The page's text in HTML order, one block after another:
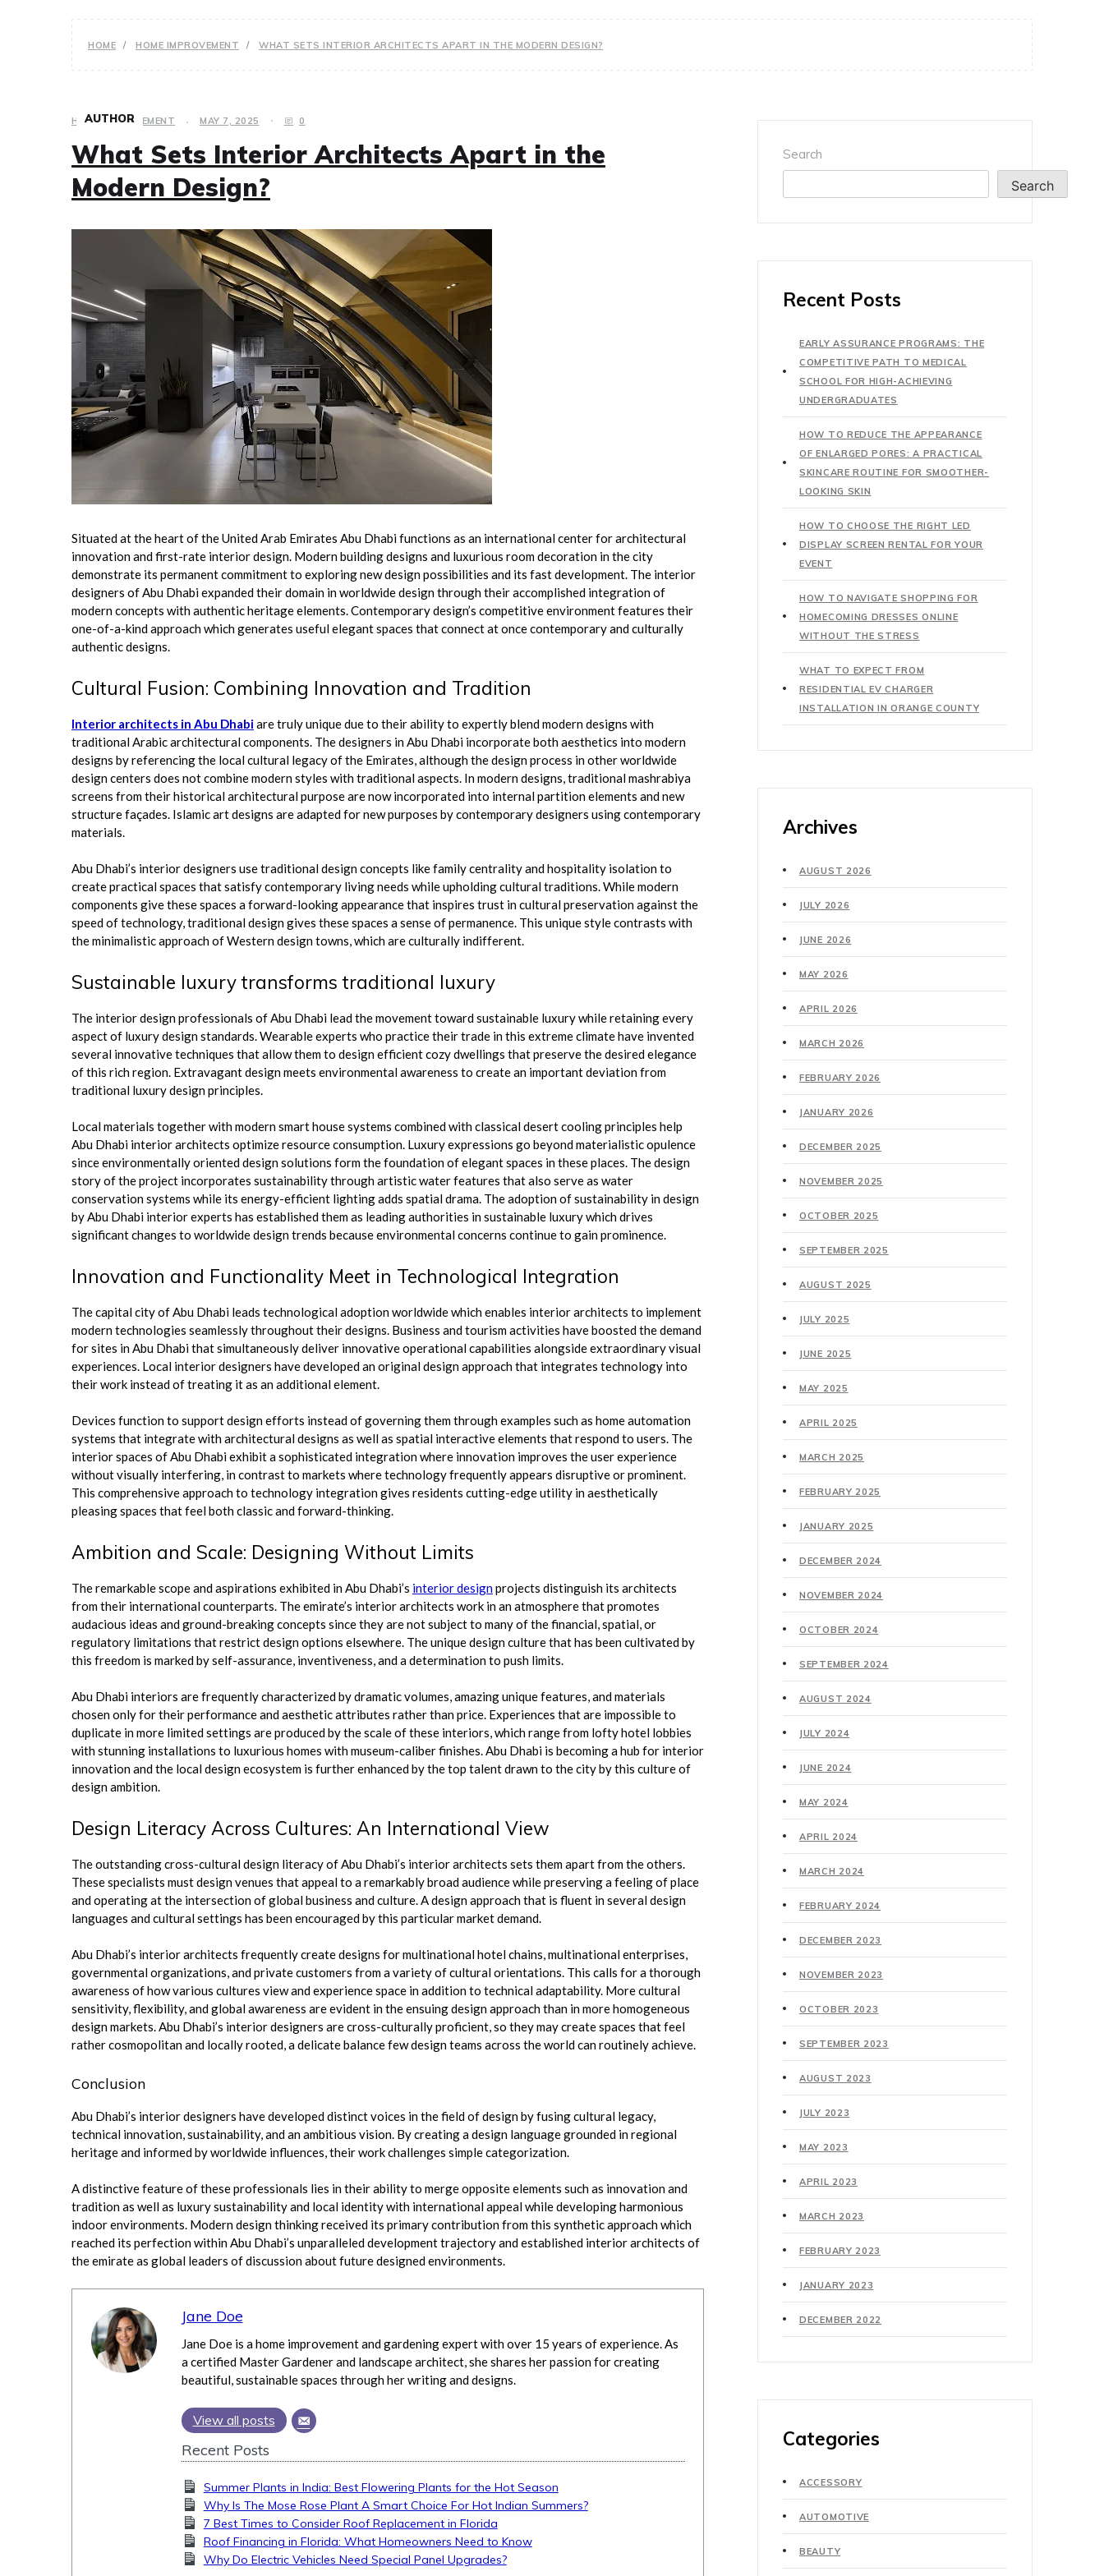
HOME HOME IMPROVEMENT WHAT SETS INTERIOR ARCHITECTS APART IN THE MODERN DESIGN?
HOME IMPROVEMENT MAY 7, 2025 0
What Sets Interior Architects Apart in the
Modern Design?
Situated at the heart of the United Arab Emirates Abu Dhabi functions as an international center for architectural
innovation and first-rate interior design. Modern building designs and luxurious room decoration in the city
demonstrate its permanent commitment to exploring new design possibilities and its fast development. The interior
designers of Abu Dhabi expanded their domain in worldwide design through their accomplished integration of
modern concepts with authentic heritage elements. Contemporary design’s competitive environment features their
one-of-a-kind approach which generates useful elegant spaces that connect at once contemporary and culturally
authentic designs.
Cultural Fusion: Combining Innovation and Tradition
Interior architects in Abu Dhabiare truly unique due to their ability to expertly blend modern designs with
traditional Arabic architectural components. The designers in Abu Dhabi incorporate both aesthetics into modern
designs by referencing the local cultural legacy of the Emirates, although the design process in other worldwide
design centers does not combine modern styles with traditional aspects. In modern designs, traditional mashrabiya
screens from their historical architectural purpose are now incorporated into internal partition elements and new
structure façades. Islamic art designs are adapted for new purposes by contemporary designers using contemporary
materials.
Abu Dhabi’s interior designers use traditional design concepts like family centrality and hospitality isolation to
create practical spaces that satisfy contemporary living needs while upholding cultural traditions. While modern
components give these spaces a forward-looking appearance that inspires trust in cultural preservation against the
speed of technology, traditional design gives these spaces a sense of permanence. This unique style contrasts with
the minimalistic approach of Western design towns, which are culturally indifferent.
Sustainable luxury transforms traditional luxury
The interior design professionals of Abu Dhabi lead the movement toward sustainable luxury while retaining every
aspect of luxury design standards. Wearable experts who practice their trade in this extreme climate have invented
several innovative techniques that allow them to design efficient cozy dwellings that preserve the desired elegance
of this rich region. Extravagant design meets environmental awareness to create an important deviation from
traditional luxury design principles.
Local materials together with modern smart house systems combined with classical desert cooling principles help
Abu Dhabi interior architects optimize resource consumption. Luxury expressions go beyond materialistic opulence
since environmentally oriented design solutions form the foundation of elegant spaces in these places. The design
story of the project incorporates sustainability through artistic water features that also serve as water
conservation systems while its energy-efficient lighting adds spatial drama. The adoption of sustainability in design
by Abu Dhabi interior experts has established them as leading authorities in sustainable luxury which drives
significant changes to worldwide design trends because environmental concerns continue to gain prominence.
Innovation and Functionality Meet in Technological Integration
The capital city of Abu Dhabi leads technological adoption worldwide which enables interior architects to implement
modern technologies seamlessly throughout their designs. Business and tourism activities have boosted the demand
for sites in Abu Dhabi that simultaneously deliver innovative operational capabilities alongside extraordinary visual
experiences. Local interior designers have developed an original design approach that integrates technology into
their work instead of treating it as an additional element.
Devices function to support design efforts instead of governing them through examples such as home automation
systems that integrate with architectural designs as well as spatial interactive elements that respond to users. The
interior spaces of Abu Dhabi exhibit a sophisticated integration where innovation improves the user experience
without visually interfering, in contrast to markets where technology frequently appears disruptive or prominent.
This comprehensive approach to technology integration gives residents cutting-edge utility in aesthetically
pleasing spaces that feel both classic and forward-thinking.
Ambition and Scale: Designing Without Limits
The remarkable scope and aspirations exhibited in Abu Dhabi’s interior designprojects distinguish its architects
from their international counterparts. The emirate’s interior architects work in an atmosphere that promotes
audacious ideas and ground-breaking concepts since they are not subject to many of the financial, spatial, or
regulatory limitations that restrict design options elsewhere. The unique design culture that has been cultivated by
this freedom is marked by self-assurance, inventiveness, and a determination to push limits.
Abu Dhabi interiors are frequently characterized by dramatic volumes, amazing unique features, and materials
chosen only for their performance and aesthetic attributes rather than price. Experiences that are impossible to
duplicate in more limited settings are produced by the scale of these interiors, which range from lofty hotel lobbies
with stunning installations to luxurious homes with museum-caliber finishes. Abu Dhabi is becoming a hub for interior
innovation and the local design ecosystem is further enhanced by the top talent drawn to the city by this culture of
design ambition.
Design Literacy Across Cultures: An International View
The outstanding cross-cultural design literacy of Abu Dhabi’s interior architects sets them apart from the others.
These specialists must design venues that appeal to a remarkably broad audience while preserving a feeling of place
and operating at the intersection of global business and culture. A design approach that is fluent in several design
languages and cultural settings has been encouraged by this particular market demand.
Abu Dhabi’s interior architects frequently create designs for multinational hotel chains, multinational enterprises,
governmental organizations, and private customers from a variety of cultural orientations. This calls for a thorough
awareness of how various cultures view and experience space in addition to technical adaptability. More cultural
sensitivity, flexibility, and global awareness are evident in the ensuing design approach than in more homogeneous
design markets. Abu Dhabi’s interior designers are cross-culturally proficient, so they may create spaces that feel
rather cosmopolitan and locally rooted, a delicate balance few design teams across the world can routinely achieve.
Conclusion
Abu Dhabi’s interior designers have developed distinct voices in the field of design by fusing cultural legacy,
technical innovation, sustainability, and an ambitious vision. By creating a design language grounded in regional
heritage and informed by worldwide influences, their work challenges simple categorization.
A distinctive feature of these professionals lies in their ability to merge opposite elements such as innovation and
tradition as well as luxury sustainability and local identity with international appeal while developing harmonious
indoor environments. Modern design thinking received its primary contribution from this synthetic approach which
reached its perfection within Abu Dhabi’s unparalleled development trajectory and established interior architects of
the emirate as global leaders of discussion about future designed environments.
AUTHOR
Jane Doe
Jane Doe is a home improvement and gardening expert with over 15 years of experience. As
a certified Master Gardener and landscape architect, she shares her passion for creating
beautiful, sustainable spaces through her writing and designs.
View all posts
Recent Posts
Summer Plants in India: Best Flowering Plants for the Hot Season
Why Is The Mose Rose Plant A Smart Choice For Hot Indian Summers?
7 Best Times to Consider Roof Replacement in Florida
Roof Financing in Florida: What Homeowners Need to Know
Why Do Electric Vehicles Need Special Panel Upgrades?
Search
Search
Recent Posts
EARLY ASSURANCE PROGRAMS: THE
COMPETITIVE PATH TO MEDICAL
SCHOOL FOR HIGH-ACHIEVING
UNDERGRADUATES
HOW TO REDUCE THE APPEARANCE
OF ENLARGED PORES: A PRACTICAL
SKINCARE ROUTINE FOR SMOOTHER-
LOOKING SKIN
HOW TO CHOOSE THE RIGHT LED
DISPLAY SCREEN RENTAL FOR YOUR
EVENT
HOW TO NAVIGATE SHOPPING FOR
HOMECOMING DRESSES ONLINE
WITHOUT THE STRESS
WHAT TO EXPECT FROM
RESIDENTIAL EV CHARGER
INSTALLATION IN ORANGE COUNTY
Archives
AUGUST 2026
JULY 2026
JUNE 2026
MAY 2026
APRIL 2026
MARCH 2026
FEBRUARY 2026
JANUARY 2026
DECEMBER 2025
NOVEMBER 2025
OCTOBER 2025
SEPTEMBER 2025
AUGUST 2025
JULY 2025
JUNE 2025
MAY 2025
APRIL 2025
MARCH 2025
FEBRUARY 2025
JANUARY 2025
DECEMBER 2024
NOVEMBER 2024
OCTOBER 2024
SEPTEMBER 2024
AUGUST 2024
JULY 2024
JUNE 2024
MAY 2024
APRIL 2024
MARCH 2024
FEBRUARY 2024
DECEMBER 2023
NOVEMBER 2023
OCTOBER 2023
SEPTEMBER 2023
AUGUST 2023
JULY 2023
MAY 2023
APRIL 2023
MARCH 2023
FEBRUARY 2023
JANUARY 2023
DECEMBER 2022
Categories
ACCESSORY
AUTOMOTIVE
BEAUTY